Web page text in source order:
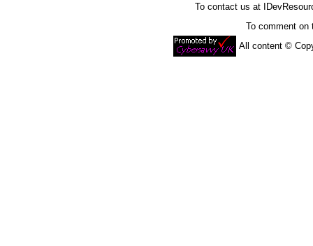
To contact us at
To comment
All content ©